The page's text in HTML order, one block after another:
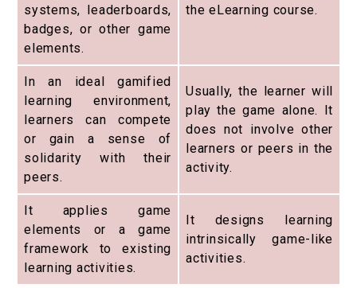
systems, leaderboards,
badges, or other game
elements.
the eLearning course.
In an ideal gamified
learning environment,
learners can compete
or gain a sense of
solidarity with their
peers.
Usually, the learner will
play the game alone. It
does not involve other
learners or peers in the
activity.
It applies game
elements or a game
framework to existing
learning activities.
It designs learning
intrinsically game-like
activities.